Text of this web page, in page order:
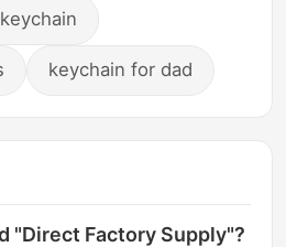
keychain for dad
"Direct Factory Supply"?